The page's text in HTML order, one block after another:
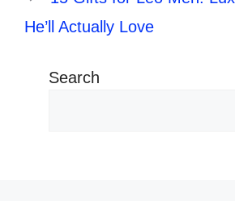
He’ll Actually Love
Search